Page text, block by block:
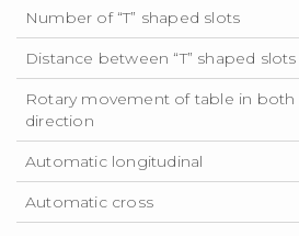
Number of “T” shaped slots
Distance between “T” shaped slots
Rotary movement of table in both
direction
Automatic longitudinal
Automatic cross